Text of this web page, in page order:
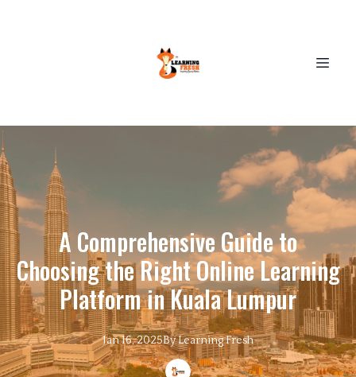
A Comprehensive Guide to
Choosing the Right Online Learning
Platform in Kuala Lumpur
Jan 16, 2025ByLearningFresh